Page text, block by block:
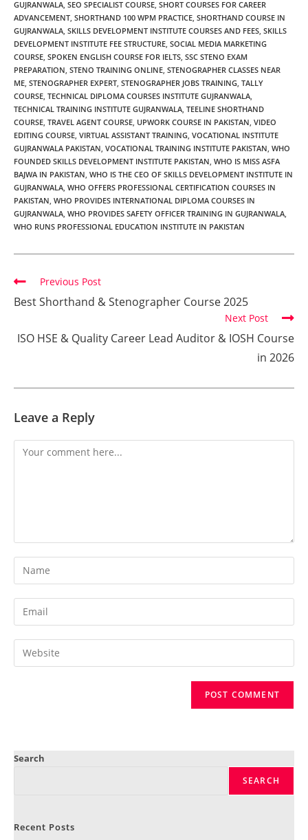
GUJRANWALA SEO SPECIALIST COURSE SHORT COURSES FOR CAREER
ADVANCEMENT SHORTHAND 100 WPM PRACTICE SHORTHAND COURSE IN
GUJRANWALA SKILLS DEVELOPMENT INSTITUTE COURSES AND FEES SKILLS
DEVELOPMENT INSTITUTE FEE STRUCTURE SOCIAL MEDIA MARKETING
COURSE SPOKEN ENGLISH COURSE FOR IELTS SSC STENO EXAM
PREPARATION STENO TRAINING ONLINE STENOGRAPHER CLASSES NEAR
ME STENOGRAPHER EXPERT STENOGRAPHER JOBS TRAINING TALLY
COURSE TECHNICAL DIPLOMA COURSES INSTITUTE GUJRANWALA
TECHNICAL TRAINING INSTITUTE GUJRANWALA TEELINE SHORTHAND
COURSE TRAVEL AGENT COURSE UPWORK COURSE IN PAKISTAN VIDEO
EDITING COURSE VIRTUAL ASSISTANT TRAINING VOCATIONAL INSTITUTE
GUJRANWALA PAKISTAN VOCATIONAL TRAINING INSTITUTE PAKISTAN WHO
FOUNDED SKILLS DEVELOPMENT INSTITUTE PAKISTAN WHO IS MISS ASFA
BAJWA IN PAKISTAN WHO IS THE CEO OF SKILLS DEVELOPMENT INSTITUTE IN
GUJRANWALA WHO OFFERS PROFESSIONAL CERTIFICATION COURSES IN
PAKISTAN WHO PROVIDES INTERNATIONAL DIPLOMA COURSES IN
GUJRANWALA WHO PROVIDES SAFETY OFFICER TRAINING IN GUJRANWALA
WHO RUNS PROFESSIONAL EDUCATION INSTITUTE IN PAKISTAN
Previous Post
Best Shorthand & Stenographer Course 2025
Next Post
ISO HSE & Quality Career Lead Auditor & IOSH Course
in 2026
Leave a Reply
Search
SEARCH
Recent Posts